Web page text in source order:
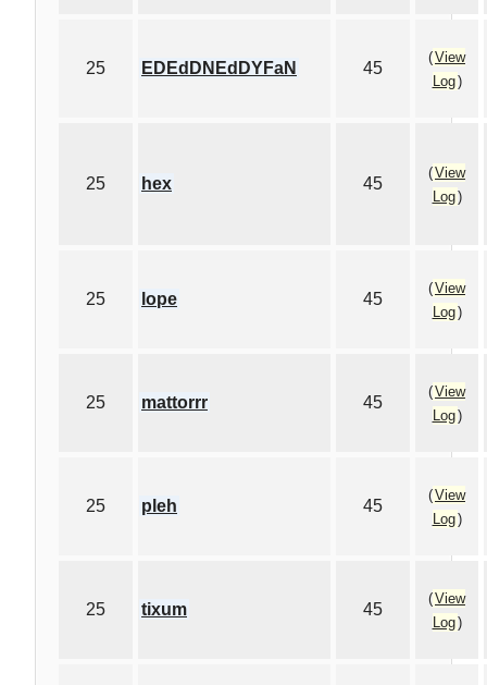
25 EDEdDNEdDYFaN 45
(View
Log)
25 hex 45
(View
Log)
25 lope 45
(View
Log)
25 mattorrr 45
(View
Log)
25 pleh 45
(View
Log)
25 tixum 45
(View
Log)